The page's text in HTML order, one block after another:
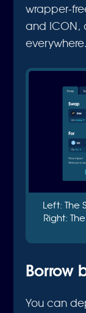
wrapper-
and ICON,
everywhere.
Left: The
Right:
Borrow
You can